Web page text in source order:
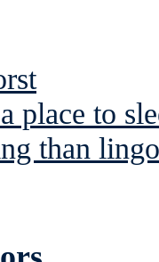
place to
than lingo